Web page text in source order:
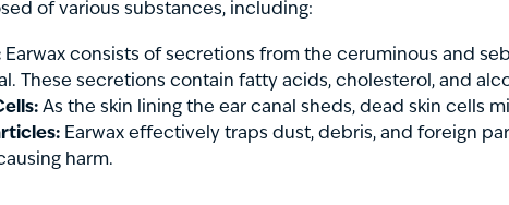
of various substances, including:
Earwax consists of secretions from the ceruminous and
These secretions contain fatty acids, cholesterol, and
As the skin lining the ear canal sheds, dead skin cells
Earwax effectively traps dust, debris, and foreign
harm.